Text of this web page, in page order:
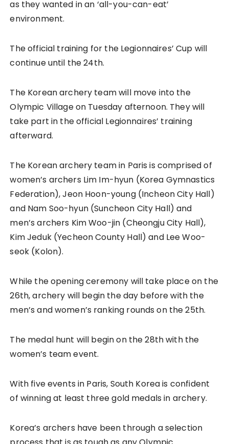
as they wanted in an ‘all-you-can-eat’
environment.
The official training for the Legionnaires’ Cup will
continue until the 24th.
The Korean archery team will move into the
Olympic Village on Tuesday afternoon. They will
take part in the official Legionnaires’ training
afterward.
The Korean archery team in Paris is comprised of
women’s archers Lim Im-hyun (Korea Gymnastics
Federation), Jeon Hoon-young (Incheon City Hall)
and Nam Soo-hyun (Suncheon City Hall) and
men’s archers Kim Woo-jin (Cheongju City Hall),
Kim Jeduk (Yecheon County Hall) and Lee Woo-
seok (Kolon).
While the opening ceremony will take place on the
26th, archery will begin the day before with the
men’s and women’s ranking rounds on the 25th.
The medal hunt will begin on the 28th with the
women’s team event.
With five events in Paris, South Korea is confident
of winning at least three gold medals in archery.
Korea’s archers have been through a selection